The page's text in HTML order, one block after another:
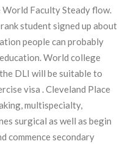
Faculty Steady flow.
student signed up about
people can probably
World college
DLI will be suitable to
visa . Cleveland Place
multispecialty,
surgical as well as begin
commence secondary